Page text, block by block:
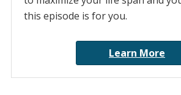
this episode is for you.
Learn More